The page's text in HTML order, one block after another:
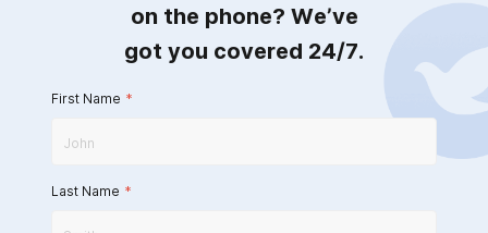
on the phone? We’ve
got you covered 24/7.
First Name *
Last Name *